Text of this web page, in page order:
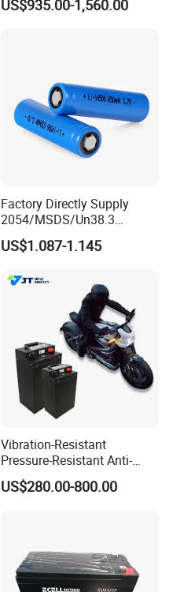
Battery 51.2V 200ah
US$935.00-1,560.00
Factory Directly Supply
2054/MSDS/Un38.3
Rechargeable Lithium
Battery 18650 10440 14500
2600mAh 5000mAh Li-ion
Battery Head Lamp/Speaker
US$1.087-1.145
Vibration-Resistant
Pressure-Resistant Anti-
Corrosion Lithium Battery
Pack for Outdoor Working
US$280.00-800.00